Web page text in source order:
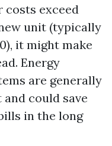
costs exceed
unit (typically
it might make
Energy
are generally
could save
in the long